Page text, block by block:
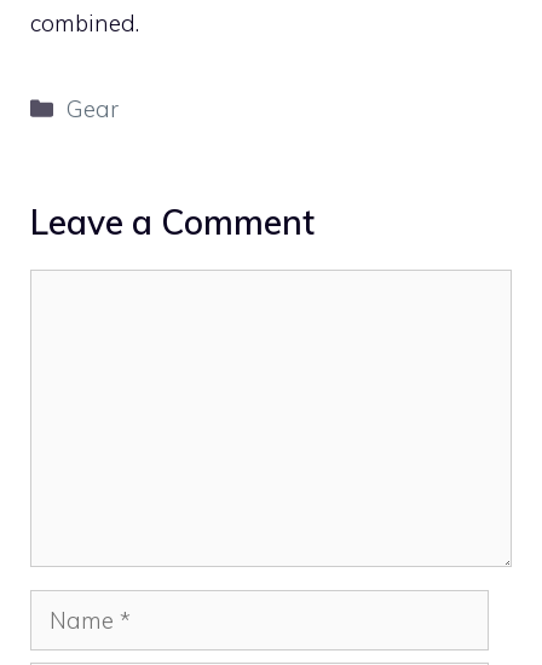
combined.
Categories
Gear
Leave a Comment
Name